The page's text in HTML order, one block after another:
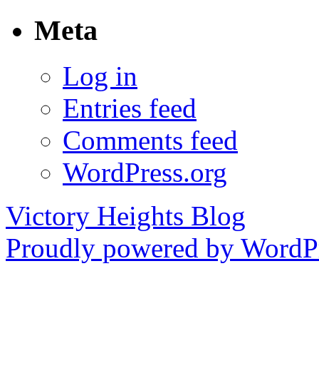
Meta
Log in
Entries feed
Comments feed
WordPress.org
Victory Heights Blog
Proudly powered by